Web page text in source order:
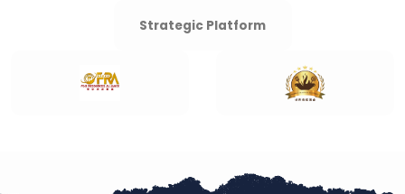
Strategic Platform